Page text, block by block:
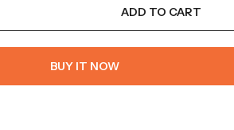
ADD TO CART
BUY IT NOW